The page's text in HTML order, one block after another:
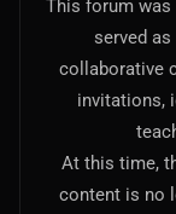
This forum was
served
collaborative
invitations,
At this time,
content is no
Galleries,
Stocks,